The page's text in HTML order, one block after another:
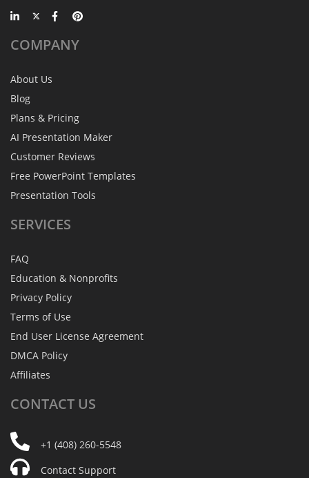
COMPANY
About Us
Blog
Plans & Pricing
AI Presentation Maker
Customer Reviews
Free PowerPoint Templates
Presentation Tools
SERVICES
FAQ
Education & Nonprofits
Privacy Policy
Terms of Use
End User License Agreement
DMCA Policy
Affiliates
CONTACT US
+1 (408) 260-5548
Contact Support